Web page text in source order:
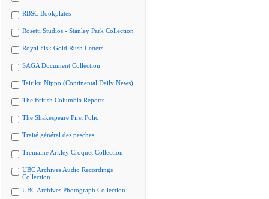
RBSC Bookplates
Rosetti Studios - Stanley Park Collection
Royal Fisk Gold Rush Letters
SAGA Document Collection
Tairiku Nippo (Continental Daily News)
The British Columbia Reports
The Shakespeare First Folio
Traité général des pesches
Tremaine Arkley Croquet Collection
UBC Archives Audio Recordings
Collection
UBC Archives Photograph Collection